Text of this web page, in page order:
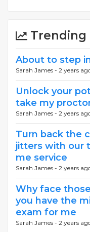
Trending
About to step
Sarah James - 2 years
Unlock your
take my
Sarah James - 2 years
Turn back the
jitters with our
me service
Sarah James - 2 years
Why face
you have the
exam for me
Sarah James - 2 years